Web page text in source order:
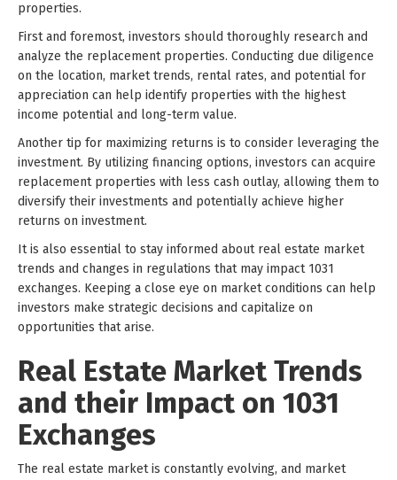
properties.
First and foremost, investors should thoroughly research and
analyze the replacement properties. Conducting due diligence
on the location, market trends, rental rates, and potential for
appreciation can help identify properties with the highest
income potential and long-term value.
Another tip for maximizing returns is to consider leveraging the
investment. By utilizing financing options, investors can acquire
replacement properties with less cash outlay, allowing them to
diversify their investments and potentially achieve higher
returns on investment.
It is also essential to stay informed about real estate market
trends and changes in regulations that may impact 1031
exchanges. Keeping a close eye on market conditions can help
investors make strategic decisions and capitalize on
opportunities that arise.
Real Estate Market Trends
and their Impact on 1031
Exchanges
The real estate market is constantly evolving, and market